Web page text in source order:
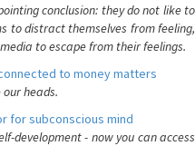
conclusion: they do not like to
to distract themselves from feeling,
to escape from their feelings.
to money matters
heads.
for subconscious mind
development - now you can access